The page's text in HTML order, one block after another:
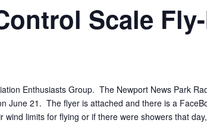
Scale
Enthusiasts Group. The Newport News Park
June 21. The flyer is attached and there is a
limits for flying or if there were showers that